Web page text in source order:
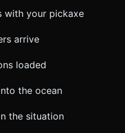
with your pickaxe
arrive
loaded
the ocean
the situation